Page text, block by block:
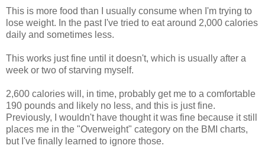
This is more food than I usually consume when I'm trying to
lose weight. In the past I've tried to eat around 2,000 calories
daily and sometimes less.
This works just fine until it doesn't, which is usually after a
week or two of starving myself.
2,600 calories will, in time, probably get me to a comfortable
190 pounds and likely no less, and this is just fine.
Previously, I wouldn't have thought it was fine because it still
places me in the "Overweight" category on the BMI charts,
but I've finally learned to ignore those.